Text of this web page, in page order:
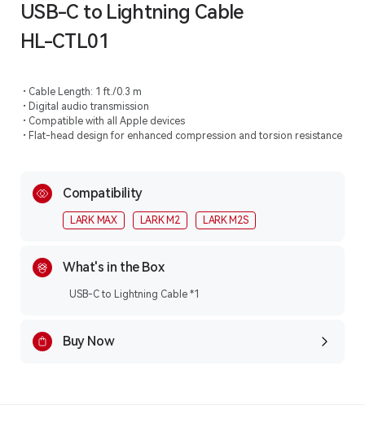
USB-C to Lightning Cable
HL-CTL01
Cable Length: 1 ft./0.3 m
Digital audio transmission
Compatible with all Apple devices
Flat-head design for enhanced compression and torsion resistance
Compatibility
LARK MAX LARK M2 LARK M2S
What's in the Box
USB-C to Lightning Cable *1
Buy Now